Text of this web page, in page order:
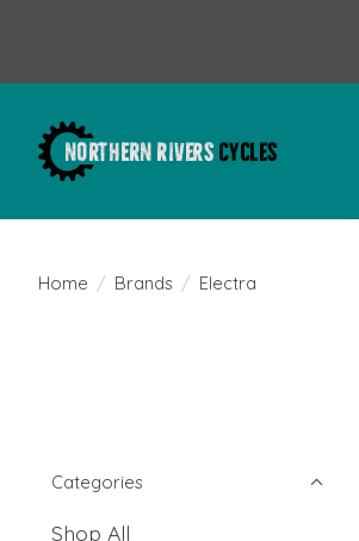
Home / Brands / Electra
Categories
Shop All